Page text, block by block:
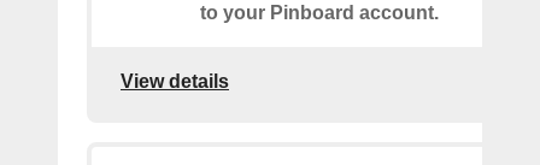
to your Pinboard account.
View details